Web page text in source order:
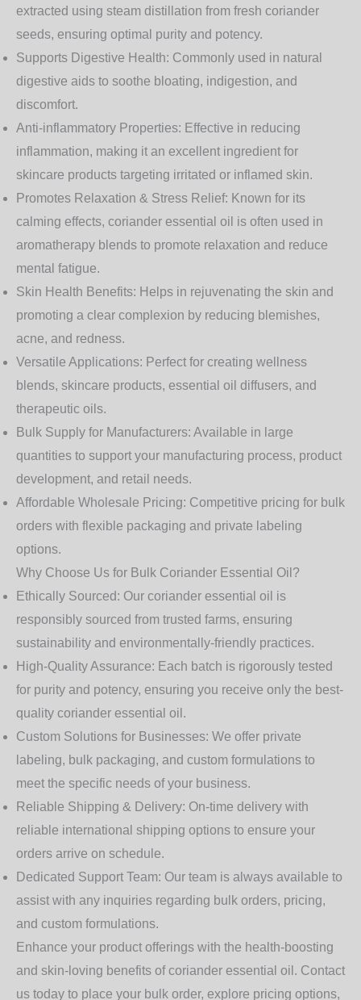
extracted using steam distillation from fresh coriander
seeds, ensuring optimal purity and potency.
Supports Digestive Health: Commonly used in natural
digestive aids to soothe bloating, indigestion, and
discomfort.
Anti-inflammatory Properties: Effective in reducing
inflammation, making it an excellent ingredient for
skincare products targeting irritated or inflamed skin.
Promotes Relaxation & Stress Relief: Known for its
calming effects, coriander essential oil is often used in
aromatherapy blends to promote relaxation and reduce
mental fatigue.
Skin Health Benefits: Helps in rejuvenating the skin and
promoting a clear complexion by reducing blemishes,
acne, and redness.
Versatile Applications: Perfect for creating wellness
blends, skincare products, essential oil diffusers, and
therapeutic oils.
Bulk Supply for Manufacturers: Available in large
quantities to support your manufacturing process, product
development, and retail needs.
Affordable Wholesale Pricing: Competitive pricing for bulk
orders with flexible packaging and private labeling
options.
Why Choose Us for Bulk Coriander Essential Oil?
Ethically Sourced: Our coriander essential oil is
responsibly sourced from trusted farms, ensuring
sustainability and environmentally-friendly practices.
High-Quality Assurance: Each batch is rigorously tested
for purity and potency, ensuring you receive only the best-
quality coriander essential oil.
Custom Solutions for Businesses: We offer private
labeling, bulk packaging, and custom formulations to
meet the specific needs of your business.
Reliable Shipping & Delivery: On-time delivery with
reliable international shipping options to ensure your
orders arrive on schedule.
Dedicated Support Team: Our team is always available to
assist with any inquiries regarding bulk orders, pricing,
and custom formulations.
Enhance your product offerings with the health-boosting
and skin-loving benefits of coriander essential oil. Contact
us today to place your bulk order, explore pricing options,